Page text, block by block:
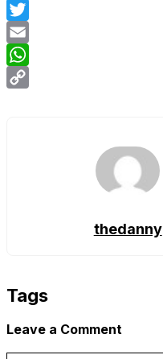
Facebook
Twitter
Email
WhatsApp
thedanny
Tags
Leave a Comment